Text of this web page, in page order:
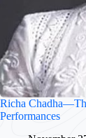
Richa
Performances